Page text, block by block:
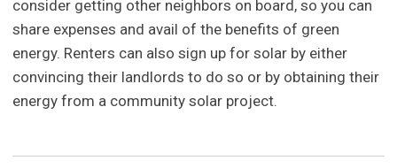
consider getting other neighbors on board, so you can
share expenses and avail of the benefits of green
energy. Renters can also sign up for solar by either
convincing their landlords to do so or by obtaining their
energy from a community solar project.